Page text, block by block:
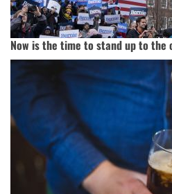
Now is the time to stand up to